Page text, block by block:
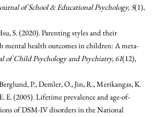
of School & Educational Psychology, 5(1),
S. (2020). Parenting styles and their
mental health outcomes in children: A meta-
of Child Psychology and Psychiatry, 61(12),
P., Demler, O., Jin, R., Merikangas, K.
E. (2005). Lifetime prevalence and age-of-
of DSM-IV disorders in the National